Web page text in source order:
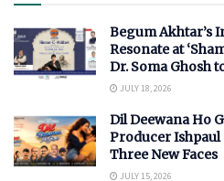
Begum Akhtar’s
Resonate at
Dr. Soma Ghosh
JULY 18, 2026
Dil Deewana Ho
Producer
Three New Faces
JULY 15, 2026